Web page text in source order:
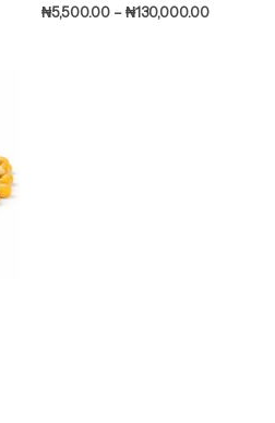
₦5,500.00 –₦130,000.00